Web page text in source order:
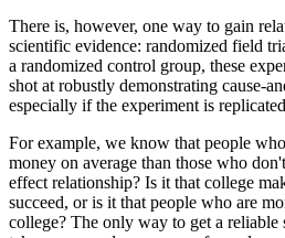
There is, however, one way to gain
scientific evidence: randomized field
a randomized control group, these
shot at robustly demonstrating cause-
especially if the experiment is
For example, we know that people
money on average than those who
effect relationship? Is it that college
succeed, or is it that people who are
college? The only way to get a